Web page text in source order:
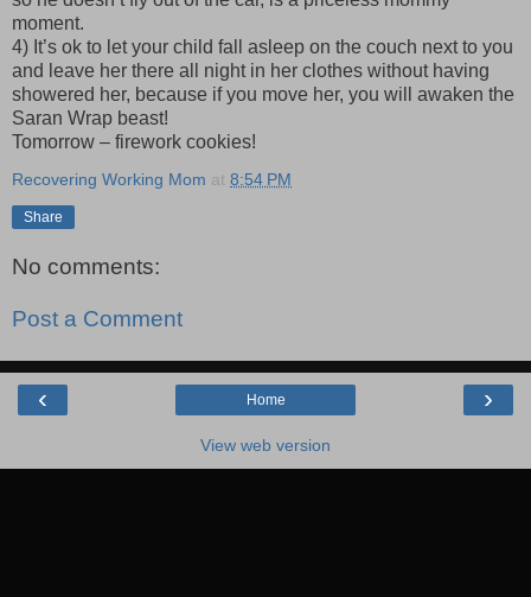
moment.
4) It’s ok to let your child fall asleep on the couch next to you
and leave her there all night in her clothes without having
showered her, because if you move her, you will awaken the
Saran Wrap beast!
Tomorrow – firework cookies!
Recovering Working Mom at 8:54 PM
Share
No comments:
Post a Comment
‹ ›
Home
View web version